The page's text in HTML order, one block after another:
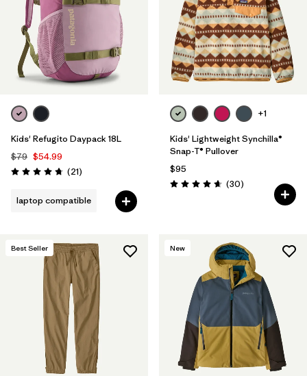
Kids' Refugito Daypack 18L
$79 $54.99
Rating: 4.7 / 5 (21Reviews
)
laptop compatible
+1
Kids' Lightweight Synchilla®
Snap-T® Pullover
$95
Rating: 4.7 / 5 (30Reviews
)
Best Seller New